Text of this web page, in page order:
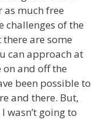
much free
challenges of the
are some
can approach at
on and off the
been possible to
and there. But,
wasn’t going to